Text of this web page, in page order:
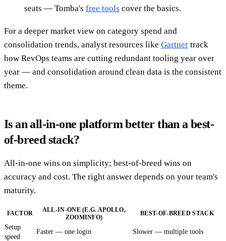
seats — Tomba's free tools cover the basics.
For a deeper market view on category spend and
consolidation trends, analyst resources like Gartner track
how RevOps teams are cutting redundant tooling year over
year — and consolidation around clean data is the consistent
theme.
Is an all-in-one platform better than a best-
of-breed stack?
All-in-one wins on simplicity; best-of-breed wins on
accuracy and cost. The right answer depends on your team's
maturity.
FACTOR
ALL-IN-ONE (E.G. APOLLO,
ZOOMINFO)
BEST-OF-BREED STACK
Setup
speed
Faster — one login Slower — multiple tools